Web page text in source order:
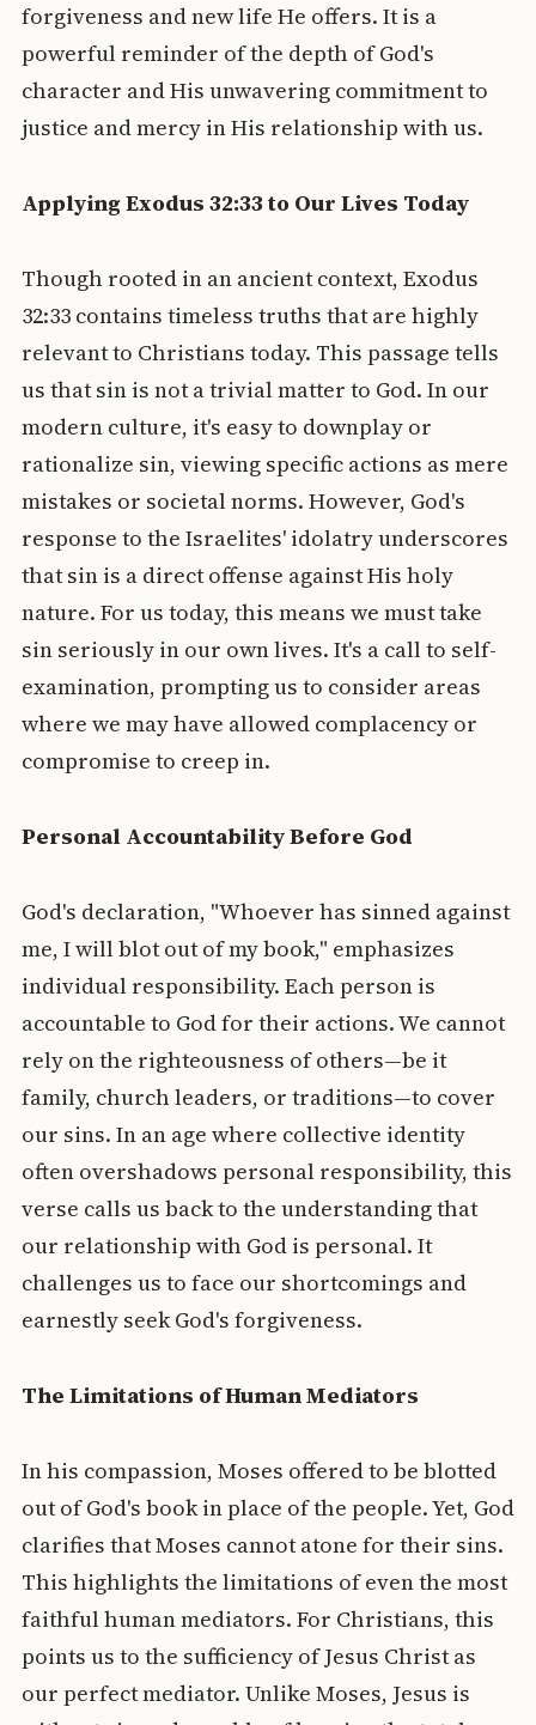
forgiveness and new life He offers. It is a
powerful reminder of the depth of God's
character and His unwavering commitment to
justice and mercy in His relationship with us.
Applying Exodus 32:33 to Our Lives Today
Though rooted in an ancient context, Exodus
32:33 contains timeless truths that are highly
relevant to Christians today. This passage tells
us that sin is not a trivial matter to God. In our
modern culture, it's easy to downplay or
rationalize sin, viewing specific actions as mere
mistakes or societal norms. However, God's
response to the Israelites' idolatry underscores
that sin is a direct offense against His holy
nature. For us today, this means we must take
sin seriously in our own lives. It's a call to self-
examination, prompting us to consider areas
where we may have allowed complacency or
compromise to creep in.
Personal Accountability Before God
God's declaration, "Whoever has sinned against
me, I will blot out of my book," emphasizes
individual responsibility. Each person is
accountable to God for their actions. We cannot
rely on the righteousness of others—be it
family, church leaders, or traditions—to cover
our sins. In an age where collective identity
often overshadows personal responsibility, this
verse calls us back to the understanding that
our relationship with God is personal. It
challenges us to face our shortcomings and
earnestly seek God's forgiveness.
The Limitations of Human Mediators
In his compassion, Moses offered to be blotted
out of God's book in place of the people. Yet, God
clarifies that Moses cannot atone for their sins.
This highlights the limitations of even the most
faithful human mediators. For Christians, this
points us to the sufficiency of Jesus Christ as
our perfect mediator. Unlike Moses, Jesus is